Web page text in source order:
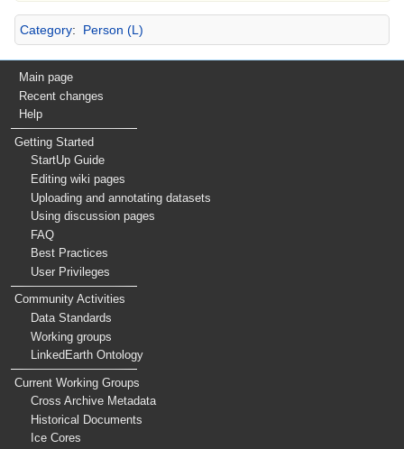
Category: Person (L)
Main page
Recent changes
Help
Getting Started
StartUp Guide
Editing wiki pages
Uploading and annotating datasets
Using discussion pages
FAQ
Best Practices
User Privileges
Community Activities
Data Standards
Working groups
LinkedEarth Ontology
Current Working Groups
Cross Archive Metadata
Historical Documents
Ice Cores